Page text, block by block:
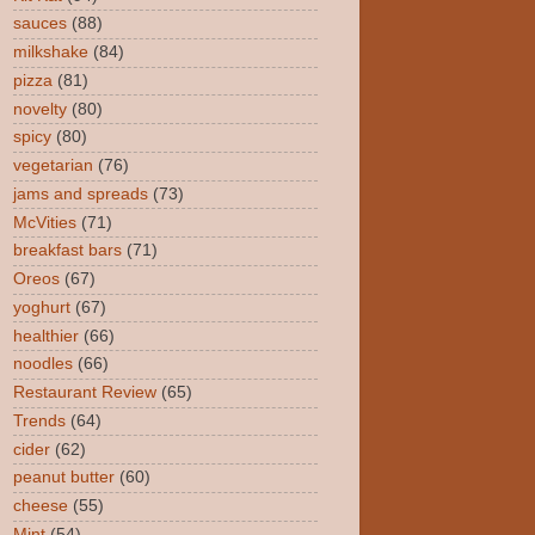
sauces (88)
milkshake (84)
pizza (81)
novelty (80)
spicy (80)
vegetarian (76)
jams and spreads (73)
McVities (71)
breakfast bars (71)
Oreos (67)
yoghurt (67)
healthier (66)
noodles (66)
Restaurant Review (65)
Trends (64)
cider (62)
peanut butter (60)
cheese (55)